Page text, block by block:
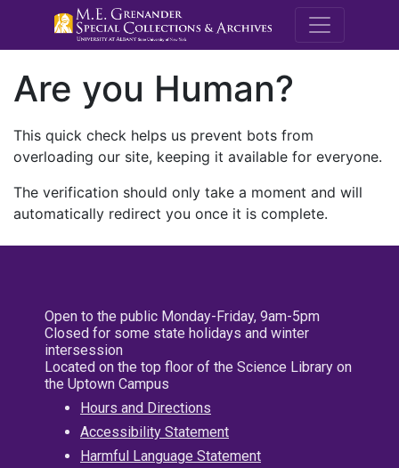
M.E.
Are you Human?
This quick check helps us prevent bots from
overloading our site, keeping it available for everyone.
The verification should only take a moment and will
automatically redirect you once it is complete.
Open to the public Monday-Friday, 9am-5pm
Closed for some state holidays and winter
intersession
Located on the top floor of the Science Library on
the Uptown Campus
Hours and Directions
Accessibility Statement
Harmful Language Statement